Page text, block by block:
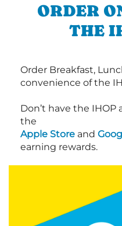
ORDER
THE
Order Breakfast,
convenience of the
Don’t have the
the
Apple Store and
earning rewards.